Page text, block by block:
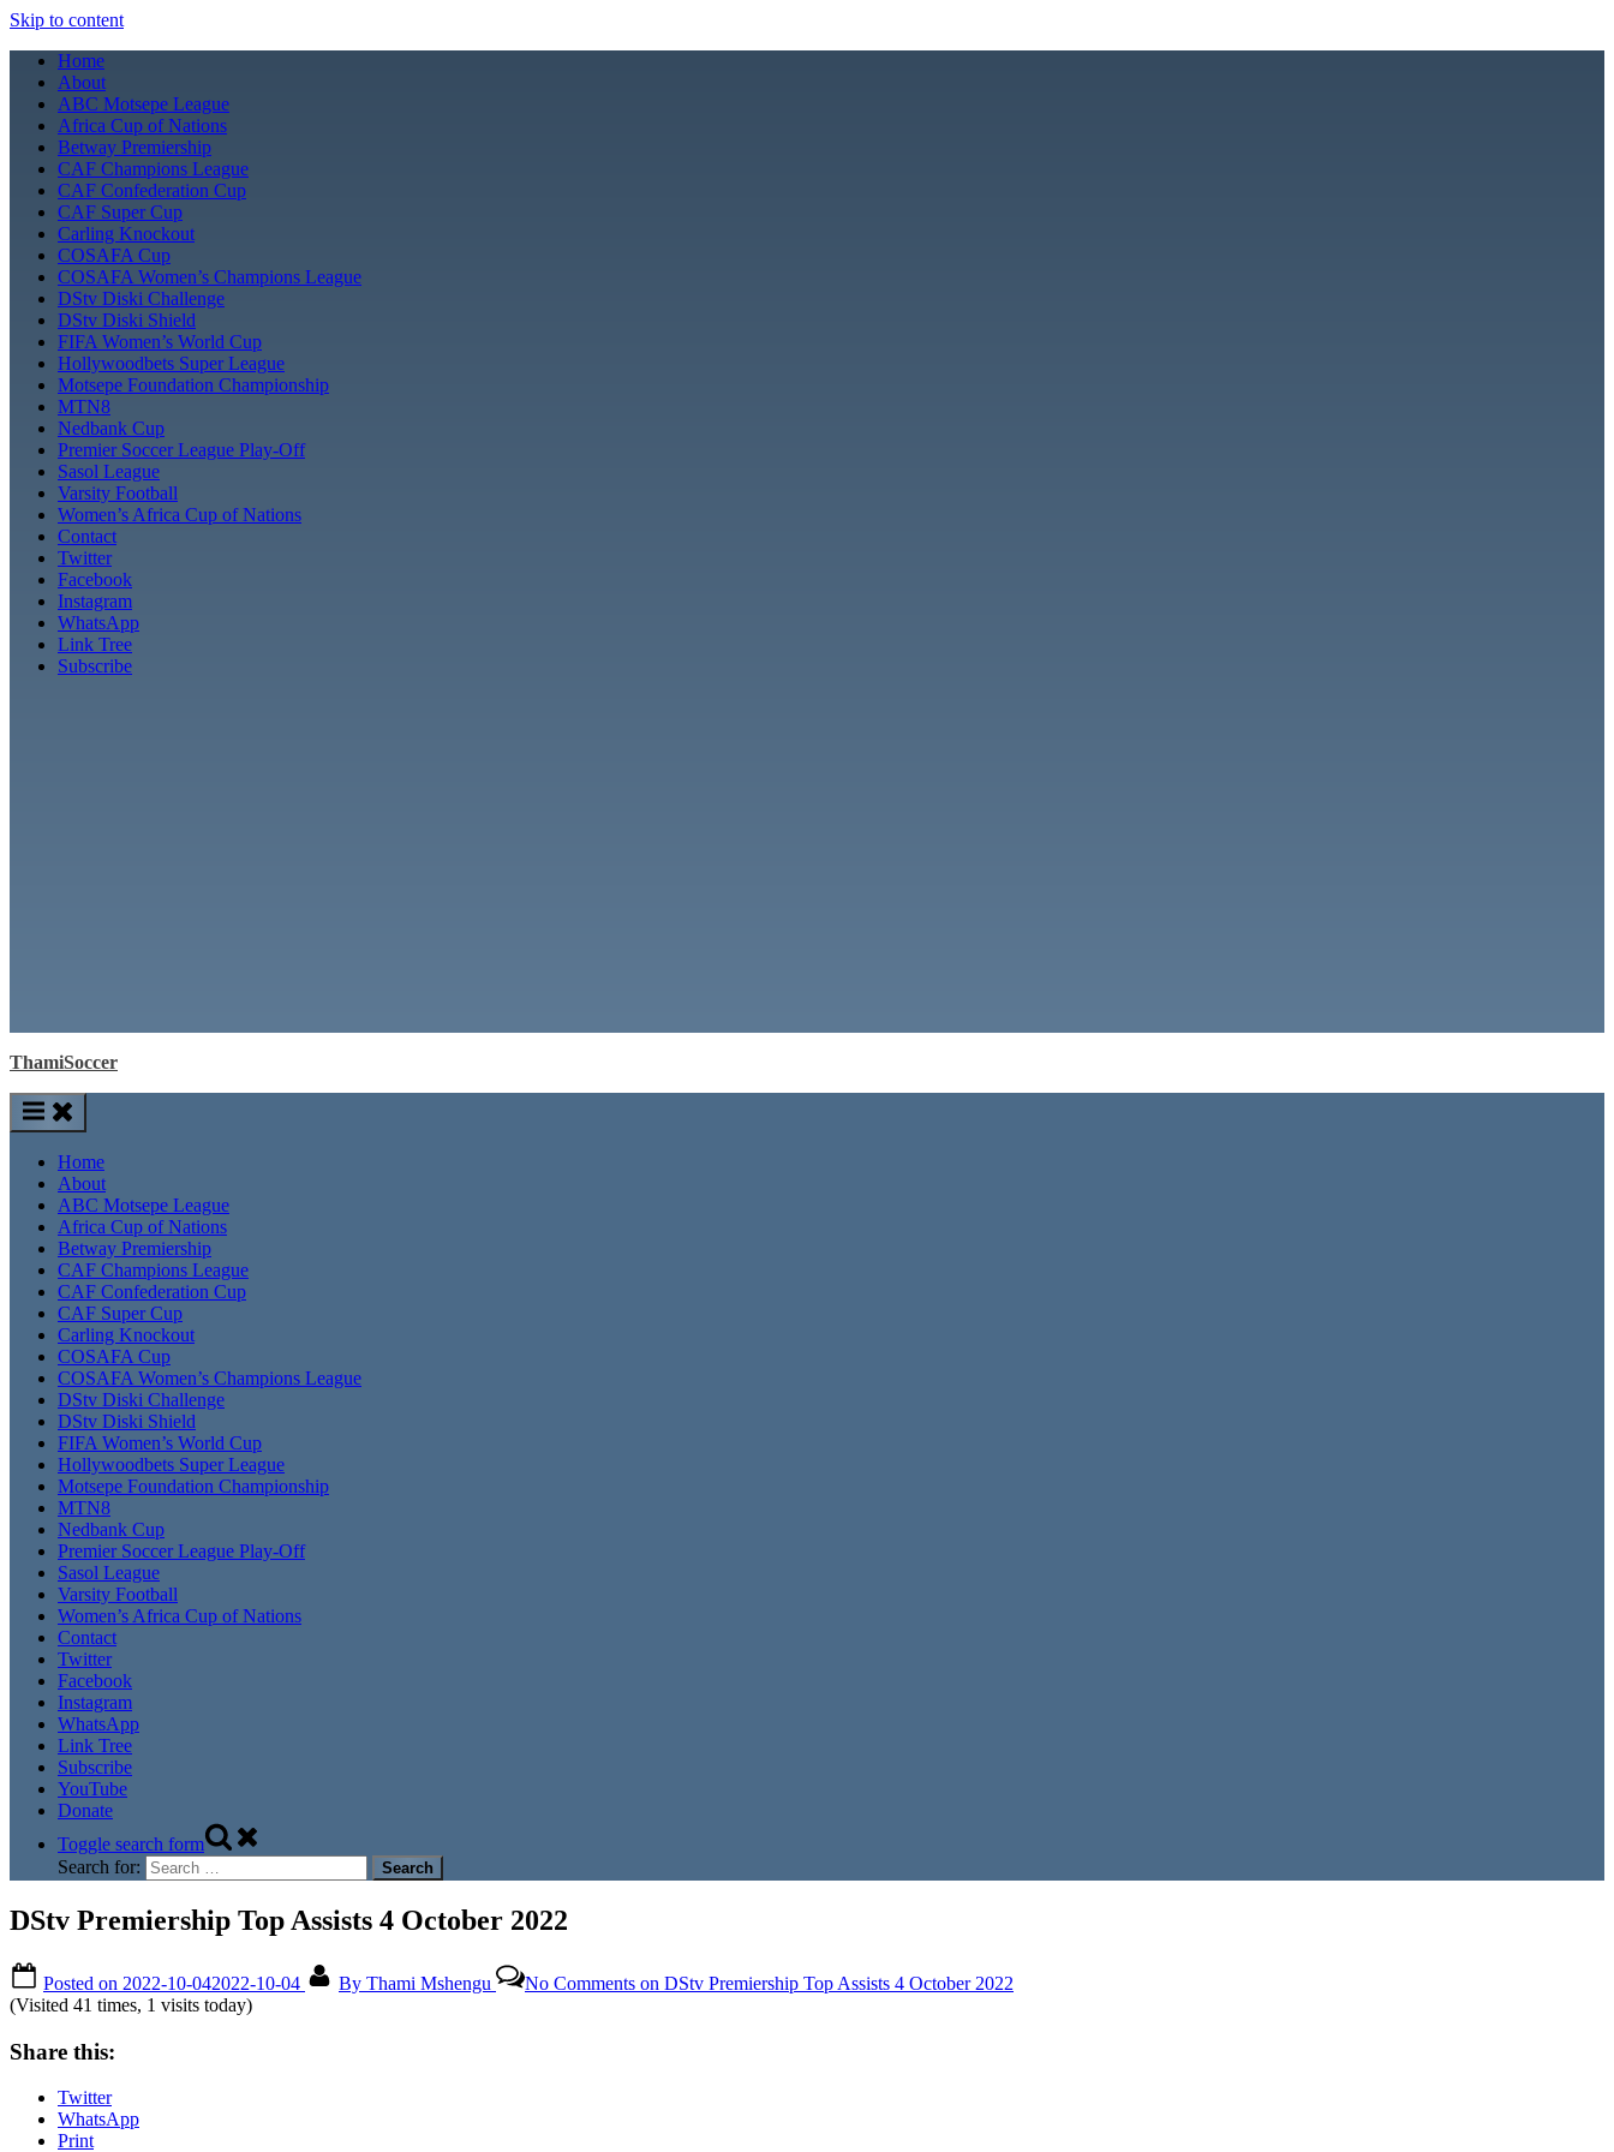
Skip to content
Home
About
ABC Motsepe League
Africa Cup of Nations
Betway Premiership
CAF Champions League
CAF Confederation Cup
CAF Super Cup
Carling Knockout
COSAFA Cup
COSAFA Women’s Champions League
DStv Diski Challenge
DStv Diski Shield
FIFA Women’s World Cup
Hollywoodbets Super League
Motsepe Foundation Championship
MTN8
Nedbank Cup
Premier Soccer League Play-Off
Sasol League
Varsity Football
Women’s Africa Cup of Nations
Contact
Twitter
Facebook
Instagram
WhatsApp
Link Tree
Subscribe
ThamiSoccer
Home
About
ABC Motsepe League
Africa Cup of Nations
Betway Premiership
CAF Champions League
CAF Confederation Cup
CAF Super Cup
Carling Knockout
COSAFA Cup
COSAFA Women’s Champions League
DStv Diski Challenge
DStv Diski Shield
FIFA Women’s World Cup
Hollywoodbets Super League
Motsepe Foundation Championship
MTN8
Nedbank Cup
Premier Soccer League Play-Off
Sasol League
Varsity Football
Women’s Africa Cup of Nations
Contact
Twitter
Facebook
Instagram
WhatsApp
Link Tree
Subscribe
YouTube
Donate
Toggle search form
Search for:
DStv Premiership Top Assists 4 October 2022
Posted on 2022-10-042022-10-04 By Thami Mshengu No Comments on DStv Premiership Top Assists 4 October 2022
(Visited 41 times, 1 visits today)
Share this:
Twitter
WhatsApp
Print